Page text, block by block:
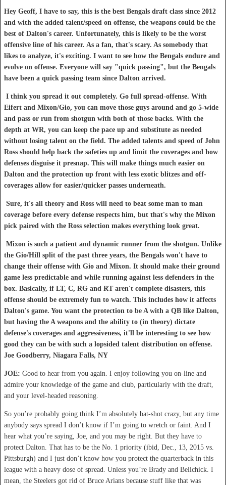
Hey Geoff, I have to say, this is the best Bengals draft class since 2012
and with the added talent/speed on offense, the weapons could be the
best of Dalton's career. Unfortunately, this is likely to be the worst
offensive line of his career. As a fan, that's scary. As somebody that
likes to analyze, it's exciting. I want to see how the Bengals endure and
evolve on offense. Everyone will say "quick passing", but the Bengals
have been a quick passing team since Dalton arrived.
I think you spread it out completely. Go full spread-offense. With
Eifert and Mixon/Gio, you can move those guys around and go 5-wide
and pass or run from shotgun with both of those backs. With the
depth at WR, you can keep the pace up and substitute as needed
without losing talent on the field. The added talents and speed of John
Ross should help back the safeties up and limit the coverages and how
defenses disguise it presnap. This will make things much easier on
Dalton and the protection up front with less exotic blitzes and off-
coverages allow for easier/quicker passes underneath.
Sure, it's all theory and Ross will need to beat some man to man
coverage before every defense respects him, but that's why the Mixon
pick paired with the Ross selection makes everything look great.
Mixon is such a patient and dynamic runner from the shotgun. Unlike
the Gio/Hill split of the past three years, the Bengals won't have to
change their offense with Gio and Mixon. It should make their ground
game less predictable and while running against less defenders in the
box. Basically, if LT, C, RG and RT aren't complete disasters, this
offense should be extremely fun to watch. This includes how it affects
Dalton's game. You want the protection to be A with a QB like Dalton,
but having the A weapons and the ability to (in theory) dictate
defense's coverages and aggressiveness, it'll be interesting to see how
good they can be with such a lopsided talent distribution on offense.
Joe Goodberry, Niagara Falls, NY
JOE: Good to hear from you again. I enjoy following you on-line and
admire your knowledge of the game and club, particularly with the draft,
and your level-headed reasoning.
So you’re probably going think I’m absolutely bat-shot crazy, but any time
anybody says spread I don’t know if I’m going to wretch or faint. And I
hear what you’re saying, Joe, and you may be right. But they have to
protect Dalton. That has to be the No. 1 priority (ibid, Dec., 13, 2015 vs.
Pittsburgh) and I just don’t know how you protect the quarterback in this
league with a heavy dose of spread. Unless you’re Brady and Belichick. I
mean, the Steelers got rid of Bruce Arians because stuff like that was